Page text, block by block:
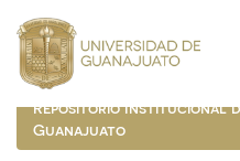
navigation
Repositorio Institucional
Guanajuato